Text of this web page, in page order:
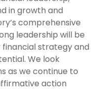
in growth and
comprehensive
leadership will be
strategy and
We look
as we continue to
action